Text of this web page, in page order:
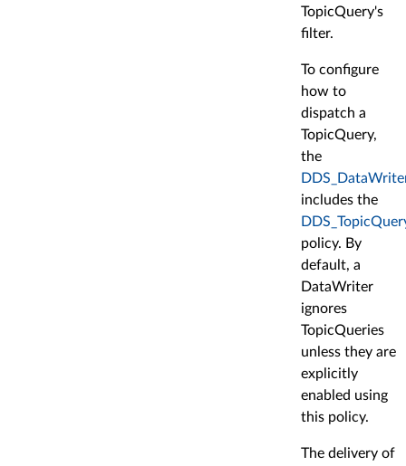
TopicQuery's
filter.
To configure
how to
dispatch a
TopicQuery,
the
includes the
policy. By
default, a
DataWriter
ignores
TopicQueries
unless they are
explicitly
enabled using
this policy.
The delivery of